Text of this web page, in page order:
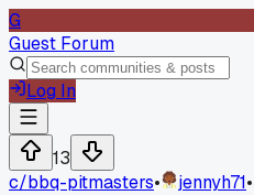
G
Guest Forum
Log In
13
c/bbq-pitmasters• jennyh71•